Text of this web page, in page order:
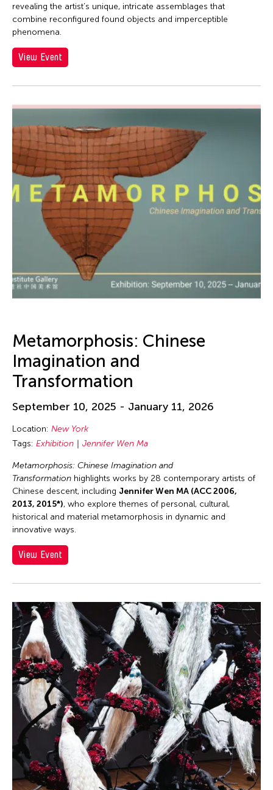
revealing the artist’s unique, intricate assemblages that
combine re­configured found objects and imperceptible
phenomena.
View Event
Metamorphosis: Chinese
Imagination and
Transformation
September 10, 2025 - January 11, 2026
Location: New York
Tags: Exhibition Jennifer Wen Ma
Metamorphosis: Chinese Imagination and
Transformation highlights works by 28 contemporary artists of
Chinese descent, including Jennifer Wen MA (ACC 2006,
2013, 2015*), who explore themes of personal, cultural,
historical and material metamorphosis in dynamic and
innovative ways.
View Event